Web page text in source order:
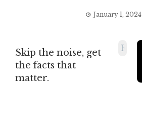
January 1, 2024
Skip the noise, get
the facts that
matter.